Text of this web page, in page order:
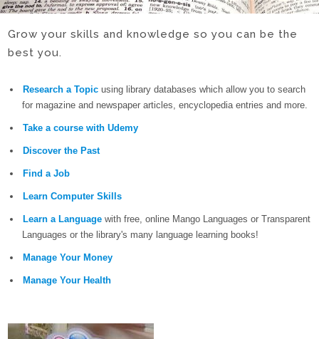
Grow your skills and knowledge so you can be the
best you.
Research a Topic using library databases which allow you to search
for magazine and newspaper articles, encyclopedia entries and more.
Take a course with Udemy
Discover the Past
Find a Job
Learn Computer Skills
Learn a Language with free, online Mango Languages or Transparent
Languages or the library's many language learning books!
Manage Your Money
Manage Your Health